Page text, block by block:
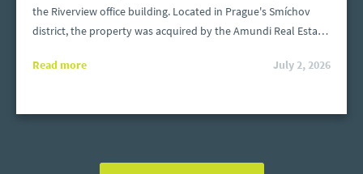
the Riverview office building. Located in Prague's Smíchov
district, the property was acquired by the Amundi Real Estate
Read more
July 2, 2026